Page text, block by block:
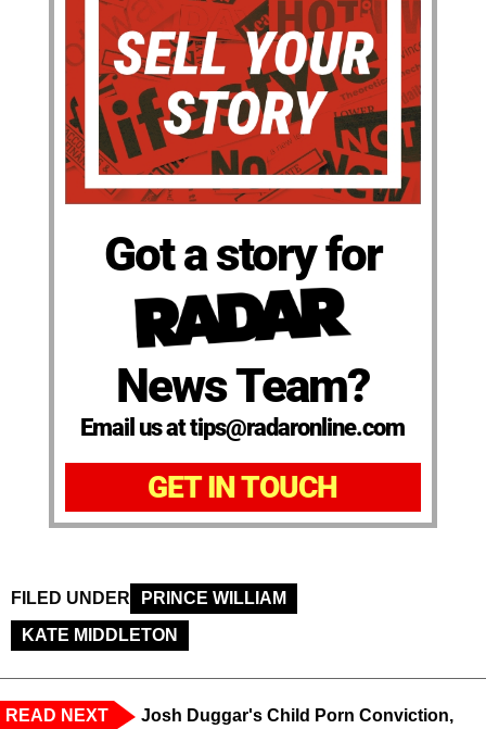
Got a story for
News Team?
Email us at tips@radaronline.com
GET IN TOUCH
FILED UNDER
PRINCE WILLIAM
KATE MIDDLETON
READ NEXT
Josh Duggar's Child Porn Conviction,